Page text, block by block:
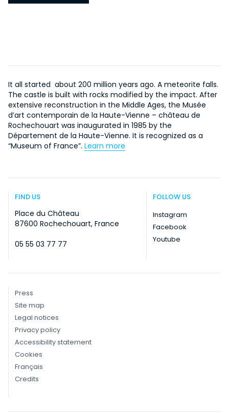
It all started about 200 million years ago. A meteorite falls.
The castle is built with rocks modified by the impact. After
extensive reconstruction in the Middle Ages, the Musée
d’art contemporain de la Haute-Vienne – château de
Rochechouart was inaugurated in 1985 by the
Département de la Haute-Vienne. It is recognized as a
“Museum of France”. Learn more
FIND US
Place du Château
87600 Rochechouart, France
05 55 03 77 77
FOLLOW US
Instagram
Facebook
Youtube
Press
Site map
Legal notices
Privacy policy
Accessibility statement
Cookies
Français
Credits